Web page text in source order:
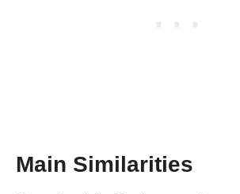
Main Similarities